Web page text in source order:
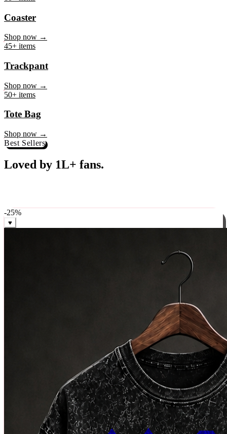
60+ items
Coaster
45+ items
Trackpant
50+ items
Tote Bag
Shop now →
Best Sellers
weekly, ships in 24 hrs across India.
-25%